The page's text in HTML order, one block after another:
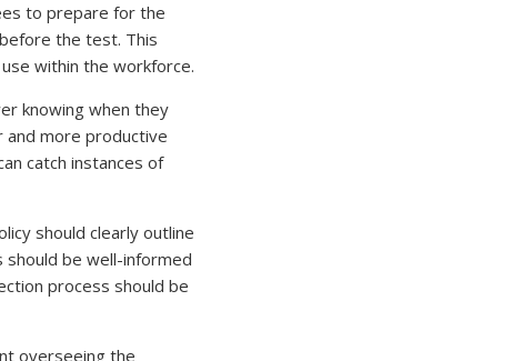
to prepare for the
the test. This
within the workforce.
knowing when they
and more productive
catch instances of
should clearly outline
be well-informed
process should be
overseeing the